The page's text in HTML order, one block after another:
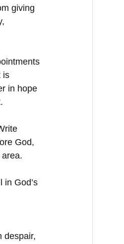
giving
is
in hope
God,
in God’s
despair,